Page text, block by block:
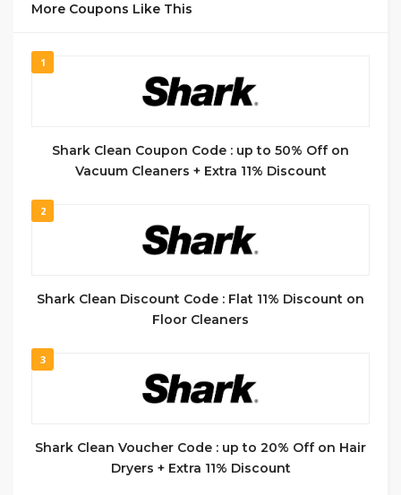
More Coupons Like This
1
Shark Clean Coupon Code : up to 50% Off on
Vacuum Cleaners + Extra 11% Discount
2
Shark Clean Discount Code : Flat 11% Discount on
Floor Cleaners
3
Shark Clean Voucher Code : up to 20% Off on Hair
Dryers + Extra 11% Discount